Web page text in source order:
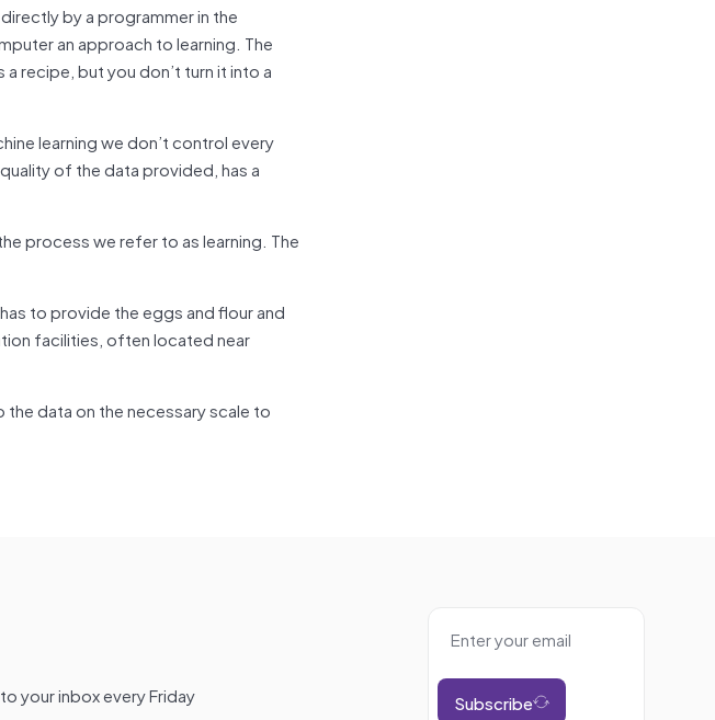
by a programmer in the
an approach to learning. The
recipe, but you don’t turn it into a
learning we don’t control every
of the data provided, has a
process we refer to as learning. The
to provide the eggs and flour and
facilities, often located near
data on the necessary scale to
your inbox every Friday Subscribe